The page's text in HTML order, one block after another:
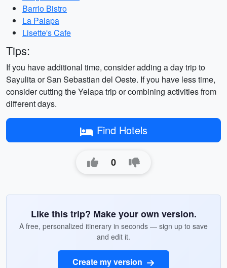
Barrio Bistro
La Palapa
Lisette's Cafe
Tips:
If you have additional time, consider adding a day trip to
Sayulita or San Sebastian del Oeste. If you have less time,
consider cutting the Yelapa trip or combining activities from
different days.
Find Hotels
0
Like this trip? Make your own version.
A free, personalized itinerary in seconds — sign up to save
and edit it.
Create my version